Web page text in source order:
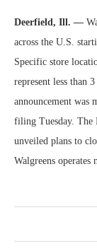
Deerfield, Ill. —
across the U.S.
Specific store
represent less than
announcement was
filing Tuesday. The
unveiled plans to
Walgreens operates